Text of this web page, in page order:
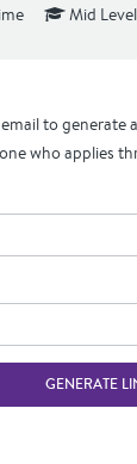
Mid Level
to generate
who applies
GENERATE